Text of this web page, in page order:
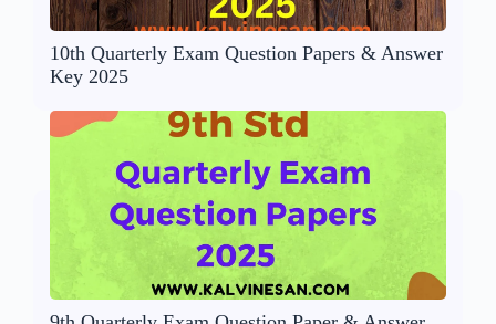
10th Quarterly Exam Question Papers & Answer
Key 2025